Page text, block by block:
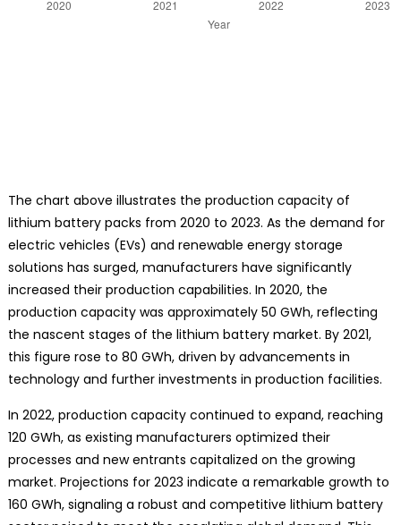
The chart above illustrates the production capacity of
lithium battery packs from 2020 to 2023. As the demand for
electric vehicles (EVs) and renewable energy storage
solutions has surged, manufacturers have significantly
increased their production capabilities. In 2020, the
production capacity was approximately 50 GWh, reflecting
the nascent stages of the lithium battery market. By 2021,
this figure rose to 80 GWh, driven by advancements in
technology and further investments in production facilities.
In 2022, production capacity continued to expand, reaching
120 GWh, as existing manufacturers optimized their
processes and new entrants capitalized on the growing
market. Projections for 2023 indicate a remarkable growth to
160 GWh, signaling a robust and competitive lithium battery